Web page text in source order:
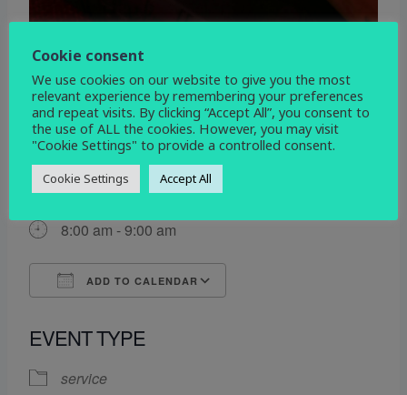
WHEN
8:00 am - 9:00 am
ADD TO CALENDAR
EVENT TYPE
service
Cookie consent
We use cookies on our website to give you the most
relevant experience by remembering your preferences
and repeat visits. By clicking “Accept All”, you consent to
the use of ALL the cookies. However, you may visit
"Cookie Settings" to provide a controlled consent.
Cookie Settings Accept All